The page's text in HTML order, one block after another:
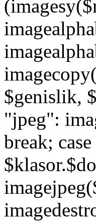
$genislik,
"jpeg":
break;